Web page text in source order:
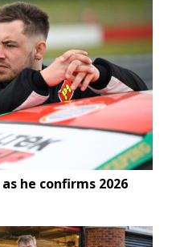
he confirms 2026